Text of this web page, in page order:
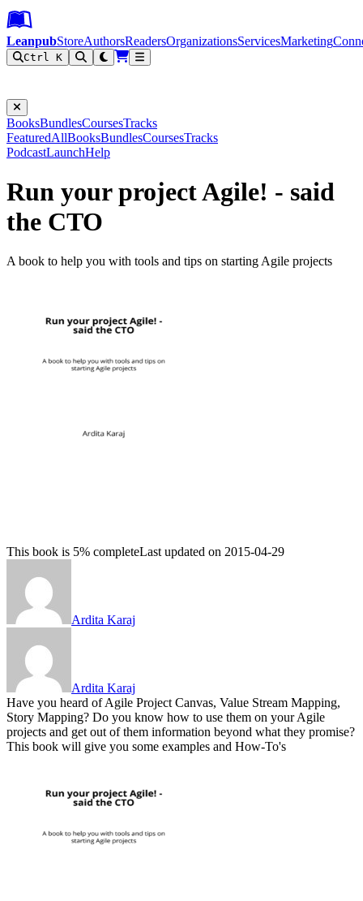
Leanpub Header
Leanpub Navigation
Skip to main content
Go to Leanpub.com
LeanpubStoreAuthorsReadersOrganizationsServicesMarketing
Ctrl K
BooksBundlesCoursesTracks
FeaturedAllBooksBundlesCoursesTracks
PodcastLaunchHelp
Run your project Agile! - said
the CTO
A book to help you with tools and tips on starting Agile projects
This book is 5% completeLast updated on 2015-04-29
Ardita Karaj
Ardita Karaj
Have you heard of Agile Project Canvas, Value Stream Mapping,
Story Mapping? Do you know how to use them on your Agile
projects and get out of them information beyond what they promise?
This book will give you some examples and How-To's